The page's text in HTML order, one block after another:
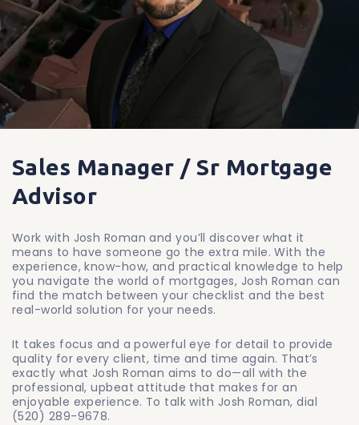
Sales Manager / Sr Mortgage
Advisor
Work with Josh Roman and you’ll discover what it
means to have someone go the extra mile. With the
experience, know-how, and practical knowledge to help
you navigate the world of mortgages, Josh Roman can
find the match between your checklist and the best
real-world solution for your needs.
It takes focus and a powerful eye for detail to provide
quality for every client, time and time again. That’s
exactly what Josh Roman aims to do—all with the
professional, upbeat attitude that makes for an
enjoyable experience. To talk with Josh Roman, dial
(520) 289-9678.